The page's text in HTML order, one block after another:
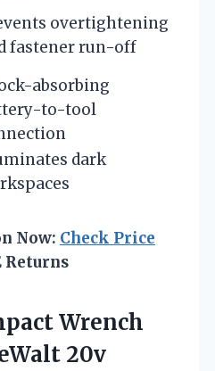
overtightening
fastener run-off
absorbing
to-tool
dark
Now: Check Price
Returns
Wrench
20v